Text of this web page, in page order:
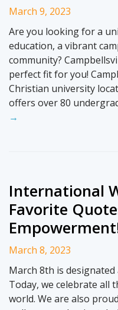
March 9, 2023
Are you looking for a
education, a vibrant
community?
perfect fit for you!
Christian university
offers over 80
→
International
Favorite
March 8, 2023
March 8th is designated
Today, we celebrate all
world. We are also